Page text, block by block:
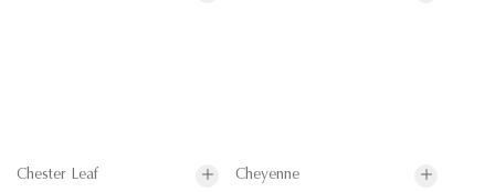
Chester Leaf Cheyenne